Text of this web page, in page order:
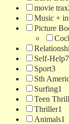
movie trax
Music +
Picture
Self-Help7
Sport3
Sth
Surfing1
Teen
Thriller1
Animals1